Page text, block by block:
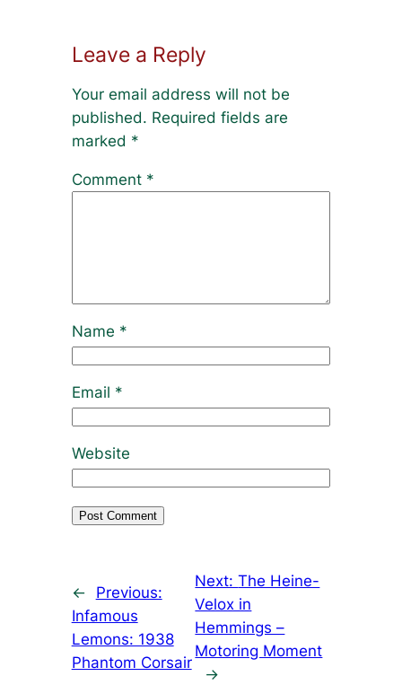
Leave a Reply
Your email address will not be
published. Required fields are
marked *
Comment *
Name *
Email *
Website
←
Previous:
Infamous
Lemons: 1938
Phantom Corsair
Next:The Heine-
Velox in
Hemmings –
Motoring Moment
→